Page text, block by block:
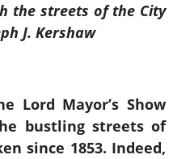
the streets of the City
J. Kershaw
Lord Mayor’s Show
bustling streets of
since 1853. Indeed,